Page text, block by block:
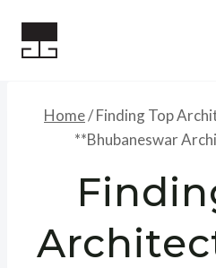
Home/Finding Top
**Bhubaneswar